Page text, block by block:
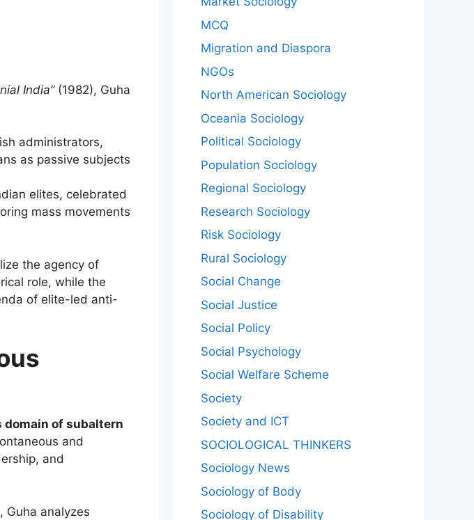
India”(1982), Guha
administrators,
as passive subjects
elites, celebrated
mass movements
the agency of
role, while the
of elite-led anti-
domain of subaltern
and
and
Guha analyzes
MCQ
Migration and Diaspora
NGOs
North American Sociology
Oceania Sociology
Political Sociology
Population Sociology
Regional Sociology
Research Sociology
Risk Sociology
Rural Sociology
Social Change
Social Justice
Social Policy
Social Psychology
Social Welfare Scheme
Society
Society and ICT
SOCIOLOGICAL THINKERS
Sociology News
Sociology of Body
Sociology of Disability